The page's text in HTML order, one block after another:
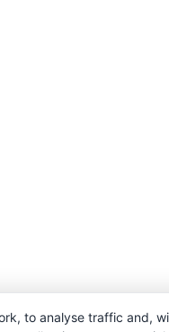
to analyse traffic and,